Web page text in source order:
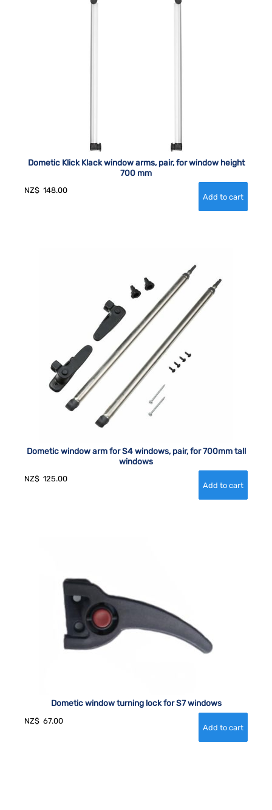
Dometic Klick Klack window arms, pair, for window height
700 mm
NZ$ 148.00
Dometic window arm for S4 windows, pair, for 700mm tall
windows
NZ$ 125.00
Dometic window turning lock for S7 windows
NZ$ 67.00